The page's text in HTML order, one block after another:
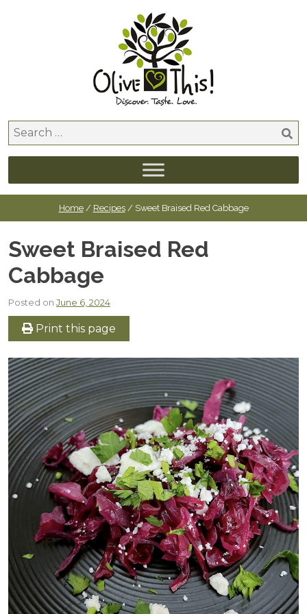
Search
for:
Home/ Recipes/ Sweet Braised Red Cabbage
Sweet Braised Red
Cabbage
Posted on June 6, 2024
Print this page